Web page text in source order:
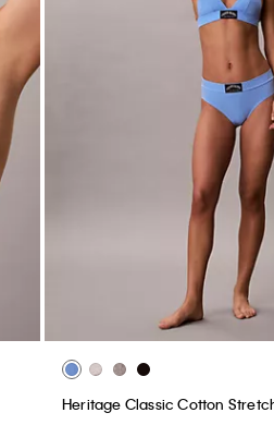
Heritage Classic Cotton